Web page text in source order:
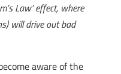
Law’ effect, where
will drive out bad
aware of the